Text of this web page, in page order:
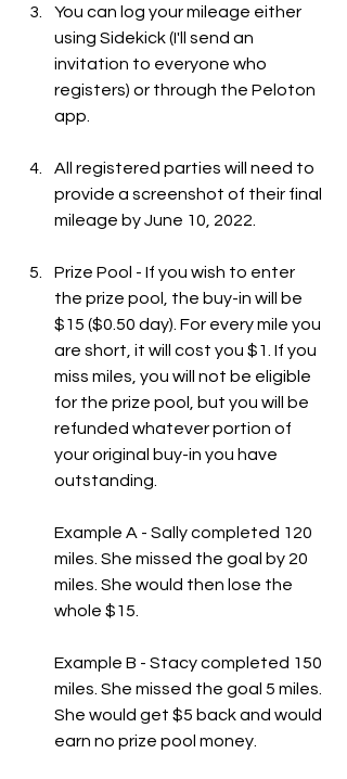
You can log your mileage either
using Sidekick (I'll send an
invitation to everyone who
registers) or through the Peloton
app.
All registered parties will need to
provide a screenshot of their final
mileage by June 10, 2022.
Prize Pool - If you wish to enter
the prize pool, the buy-in will be
$15 ($0.50 day). For every mile you
are short, it will cost you $1. If you
miss miles, you will not be eligible
for the prize pool, but you will be
refunded whatever portion of
your original buy-in you have
outstanding.
Example A - Sally completed 120
miles. She missed the goal by 20
miles. She would then lose the
whole $15.
Example B - Stacy completed 150
miles. She missed the goal 5 miles.
She would get $5 back and would
earn no prize pool money.